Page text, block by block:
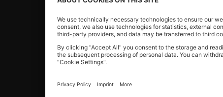
and benefits, for members only.